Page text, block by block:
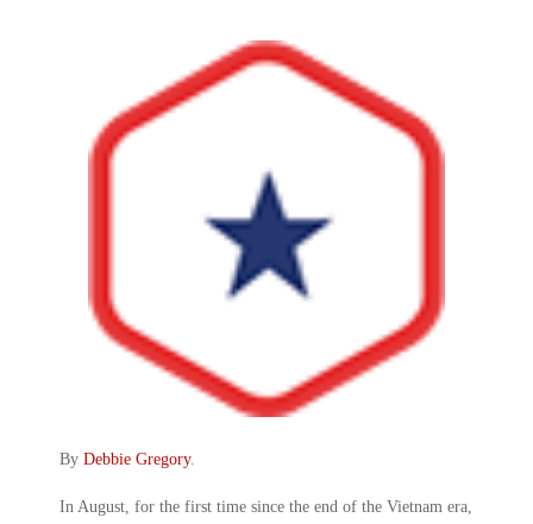
By Debbie Gregory.
In August, for the first time since the end of the Vietnam era,